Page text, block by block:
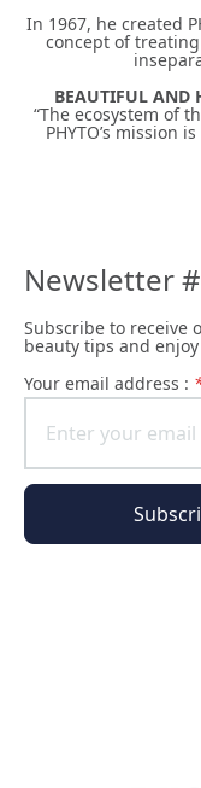
In 1967, he created
concept of
BEAUTIFUL AND
“The ecosystem of
PHYTO’s mission
Newsletter
Subscribe to receive
beauty tips and
Your email address :